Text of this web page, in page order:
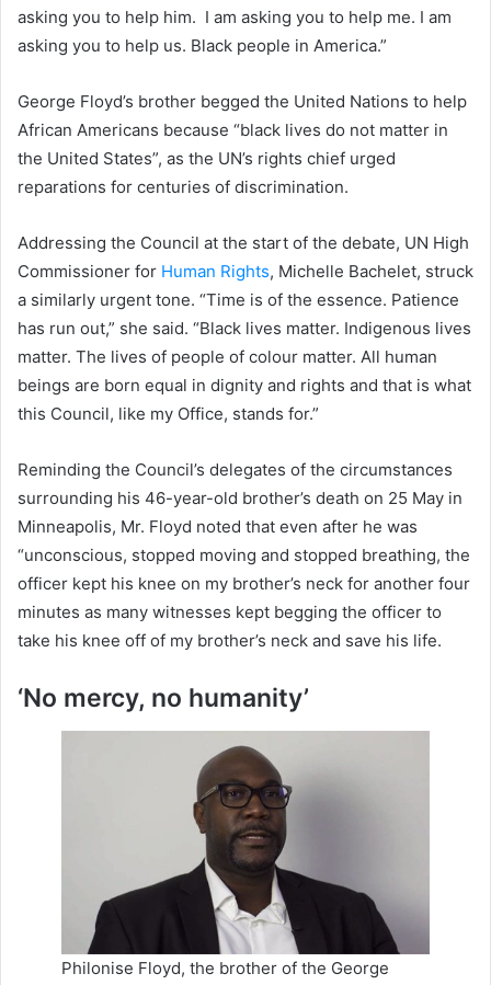
asking you to help him. I am asking you to help me. I am
asking you to help us. Black people in America.”
George Floyd’s brother begged the United Nations to help
African Americans because “black lives do not matter in
the United States”, as the UN’s rights chief urged
reparations for centuries of discrimination.
Addressing the Council at the start of the debate, UN High
Commissioner for Human Rights, Michelle Bachelet, struck
a similarly urgent tone. “Time is of the essence. Patience
has run out,” she said. “Black lives matter. Indigenous lives
matter. The lives of people of colour matter. All human
beings are born equal in dignity and rights and that is what
this Council, like my Office, stands for.”
Reminding the Council’s delegates of the circumstances
surrounding his 46-year-old brother’s death on 25 May in
Minneapolis, Mr. Floyd noted that even after he was
“unconscious, stopped moving and stopped breathing, the
officer kept his knee on my brother’s neck for another four
minutes as many witnesses kept begging the officer to
take his knee off of my brother’s neck and save his life.
‘No mercy, no humanity’
Philonise Floyd, the brother of the George